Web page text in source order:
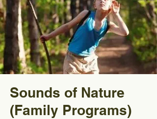
Sounds of Nature
(Family Programs)